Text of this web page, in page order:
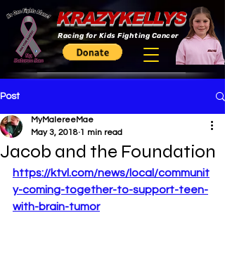
Racing for Kids Fighting Cancer
KRAZYKELLYS
Post
Jacob and the Foundation
MyMalereeMae
May 3, 2018 1 min read
https://ktvl.com/news/local/communit
y-coming-together-to-support-teen-
with-brain-tumor